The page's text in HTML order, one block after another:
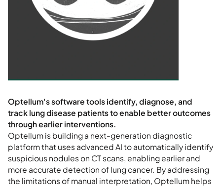
Optellum is building a next-generation diagnostic
platform that uses advanced AI to automatically identify
suspicious nodules on CT scans, enabling earlier and
more accurate detection of lung cancer. By addressing
the limitations of manual interpretation, Optellum helps